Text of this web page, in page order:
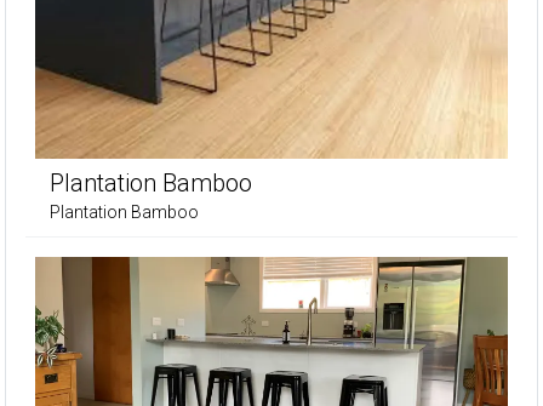
Plantation Bamboo
Plantation Bamboo